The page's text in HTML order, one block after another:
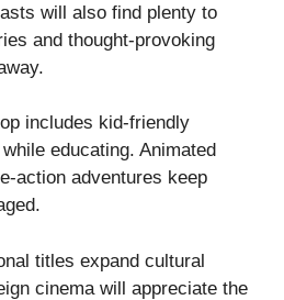
will also find plenty to
and thought-provoking
includes kid-friendly
educating. Animated
action adventures keep
titles expand cultural
cinema will appreciate the